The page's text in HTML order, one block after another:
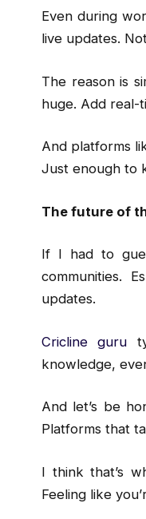
Even during
live updates.
The reason is
huge. Add real-
And platforms
Just enough to
The future of
If I had to
communities.
updates.
Cricline guru
knowledge,
And let’s be
Platforms that
I think that’s
Feeling like